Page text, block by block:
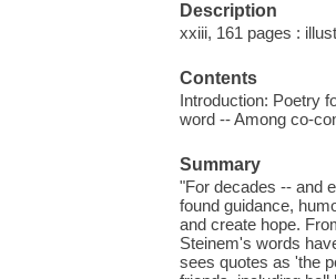
Description
xxiii, 161 pages :
Contents
Introduction: Poetry
word -- Among co-
Summary
"For decades -- and
found guidance,
and create hope.
Steinem's words
sees quotes as 'the